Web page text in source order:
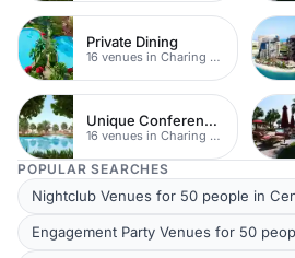
Private Dining
16 venues in Charing Cross
Unique Conferences
16 venues in Charing Cross
POPULAR SEARCHES
Nightclub Venues for 50 people in
Engagement Party Venues for 50